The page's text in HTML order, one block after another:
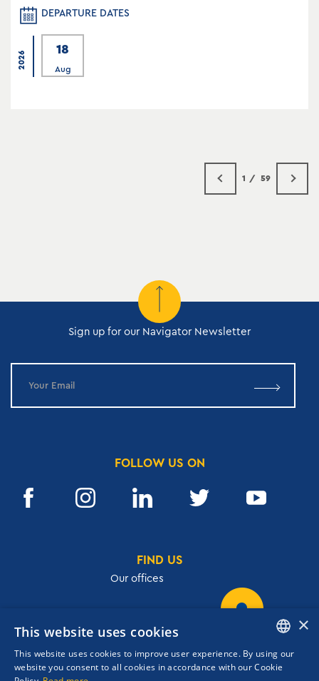
DEPARTURE DATES
2026
18
Aug
1 59
Sign up for our Navigator Newsletter
FOLLOW US ON
FIND US
Our offices
T. +30 210 3609801
ENGLISH
×
This website uses cookies
This website uses cookies to improve user experience. By using our
website you consent to all cookies in accordance with our Cookie